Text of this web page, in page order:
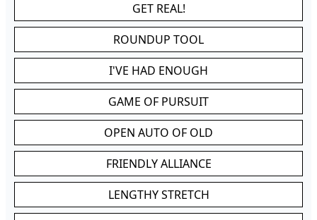
GET REAL!
ROUNDUP TOOL
I'VE HAD ENOUGH
GAME OF PURSUIT
OPEN AUTO OF OLD
FRIENDLY ALLIANCE
LENGTHY STRETCH